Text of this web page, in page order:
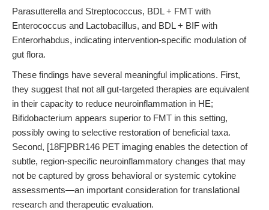
Parasutterella and Streptococcus, BDL + FMT with
Enterococcus and Lactobacillus, and BDL + BIF with
Enterorhabdus, indicating intervention-specific modulation of
gut flora.
These findings have several meaningful implications. First,
they suggest that not all gut-targeted therapies are equivalent
in their capacity to reduce neuroinflammation in HE;
Bifidobacterium appears superior to FMT in this setting,
possibly owing to selective restoration of beneficial taxa.
Second, [18F]PBR146 PET imaging enables the detection of
subtle, region-specific neuroinflammatory changes that may
not be captured by gross behavioral or systemic cytokine
assessments—an important consideration for translational
research and therapeutic evaluation.